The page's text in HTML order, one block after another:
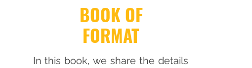
BOOK OF
FORMAT
In this book, we share the details